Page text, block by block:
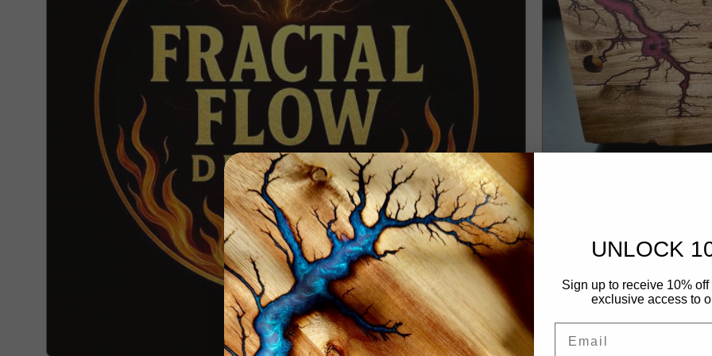
Custom Cheese
NOVEMBER 15, 2025
Discover Australia’s
UNLOCK
Sign up to receive 10%
exclusive access to